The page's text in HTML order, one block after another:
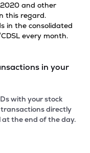
and other
this regard.
in the consolidated
every month.
in your
with your stock
directly
the end of the day.